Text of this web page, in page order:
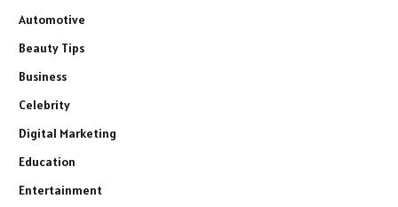
Automotive
Beauty Tips
Business
Celebrity
Digital Marketing
Education
Entertainment